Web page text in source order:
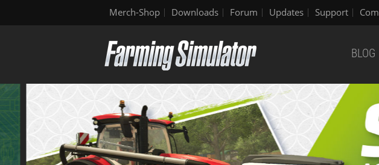
Merch-Shop Downloads Forum Updates Support
BLOG